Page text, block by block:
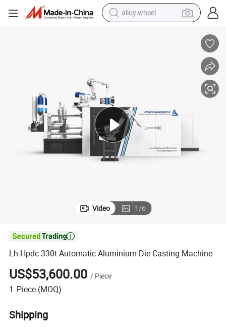
alloy wheel
electric scooter
smart phone
Video 1/6

Lh-Hpdc 330t Automatic Aluminium Die Casting Machine
US$53,600.00 / Piece
1 Piece (MOQ)
Shipping